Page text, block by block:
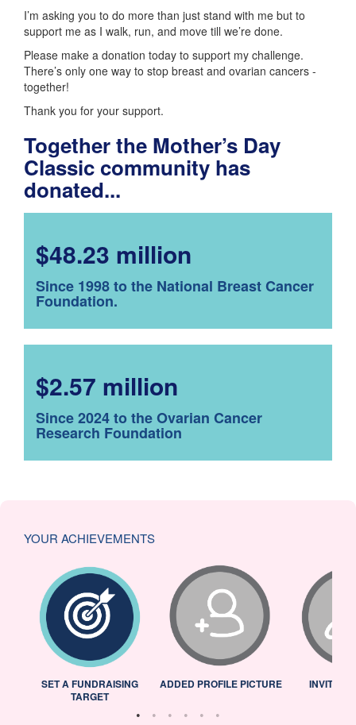
I’m asking you to do more than just stand with me but to
support me as I walk, run, and move till we’re done.
Please make a donation today to support my challenge.
There’s only one way to stop breast and ovarian cancers -
together!
Thank you for your support.
Together the Mother’s Day
Classic community has
donated...
$48.23 million
Since 1998 to the National Breast Cancer
Foundation.
$2.57 million
Since 2024 to the Ovarian Cancer
Research Foundation
YOUR ACHIEVEMENTS
SET A FUNDRAISING
TARGET
ADDED PROFILE PICTURE INVITED